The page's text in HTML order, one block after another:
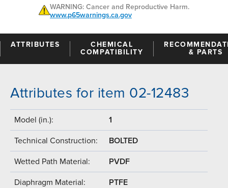
WARNING: Cancer and Reproductive Harm.
www.p65warnings.ca.gov
ATTRIBUTES
CHEMICAL
COMPATIBILITY
& PARTS
Attributes for item 02-12483
Model (in.): 1
Technical Construction: BOLTED
Wetted Path Material: PVDF
Diaphragm Material: PTFE